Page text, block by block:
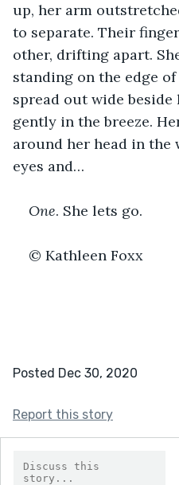
up, her arm
to separate. Their
other, drifting apart.
standing on the edge
spread out wide
gently in the breeze.
around her head in the
eyes and…
One. She lets go.
© Kathleen Foxx
Posted Dec 30, 2020
Report this story